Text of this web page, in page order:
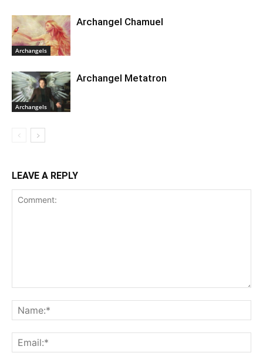
Archangels
Archangel Chamuel
Archangels
Archangel Metatron
LEAVE A REPLY